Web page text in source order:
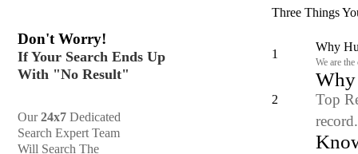
Don't Worry!
If Your Search Ends Up
With "No Result"
Our24x7 Dedicated
Search Expert Team
Will Search The
Three Things
1
Why
We are
2
Why
Top